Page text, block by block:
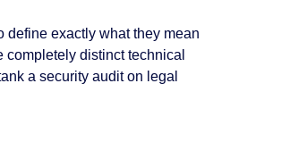
define exactly what they mean
distinct technical
a security audit on legal